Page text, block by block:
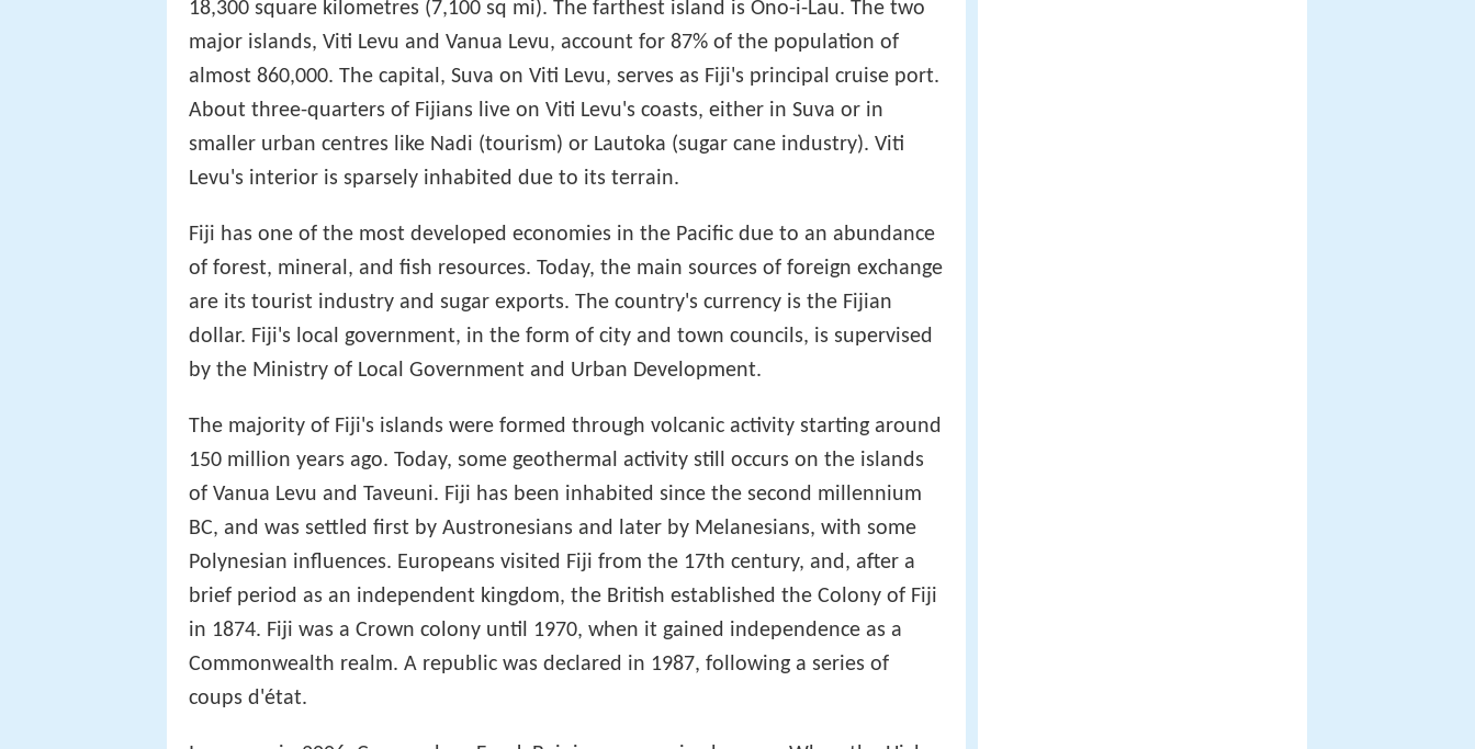
18,300 square kilometres (7,100 sq mi). The farthest island is Ono-i-Lau. The two
major islands, Viti Levu and Vanua Levu, account for 87% of the population of
almost 860,000. The capital, Suva on Viti Levu, serves as Fiji's principal cruise port.
About three-quarters of Fijians live on Viti Levu's coasts, either in Suva or in
smaller urban centres like Nadi (tourism) or Lautoka (sugar cane industry). Viti
Levu's interior is sparsely inhabited due to its terrain.
Fiji has one of the most developed economies in the Pacific due to an abundance
of forest, mineral, and fish resources. Today, the main sources of foreign exchange
are its tourist industry and sugar exports. The country's currency is the Fijian
dollar. Fiji's local government, in the form of city and town councils, is supervised
by the Ministry of Local Government and Urban Development.
The majority of Fiji's islands were formed through volcanic activity starting around
150 million years ago. Today, some geothermal activity still occurs on the islands
of Vanua Levu and Taveuni. Fiji has been inhabited since the second millennium
BC, and was settled first by Austronesians and later by Melanesians, with some
Polynesian influences. Europeans visited Fiji from the 17th century, and, after a
brief period as an independent kingdom, the British established the Colony of Fiji
in 1874. Fiji was a Crown colony until 1970, when it gained independence as a
Commonwealth realm. A republic was declared in 1987, following a series of
coups d'état.